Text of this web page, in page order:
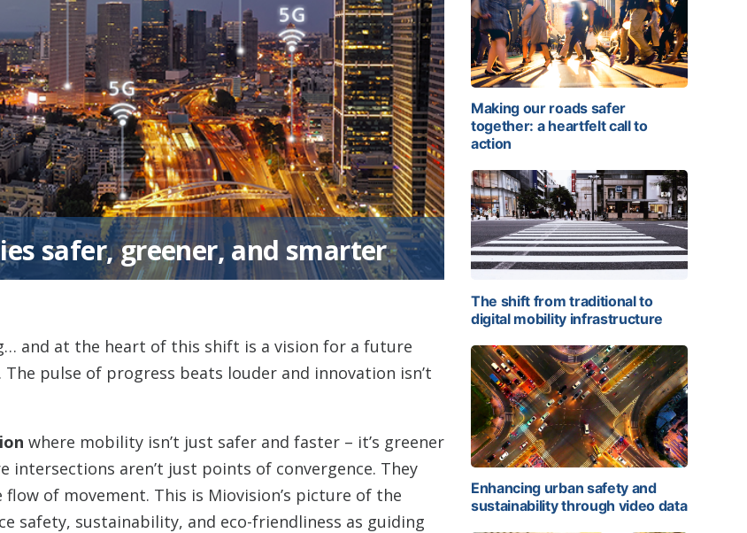
safer, greener, and smarter
and at the heart of this shift is a vision for a future
pulse of progress beats louder and innovation isn’t
where mobility isn’t just safer and faster – it’s greener
intersections aren’t just points of convergence. They
of movement. This is Miovision’s picture of the
safety, sustainability, and eco-friendliness as guiding
Making our roads safer
together: a heartfelt call to
action
The shift from traditional to
digital mobility infrastructure
Enhancing urban safety and
sustainability through video data